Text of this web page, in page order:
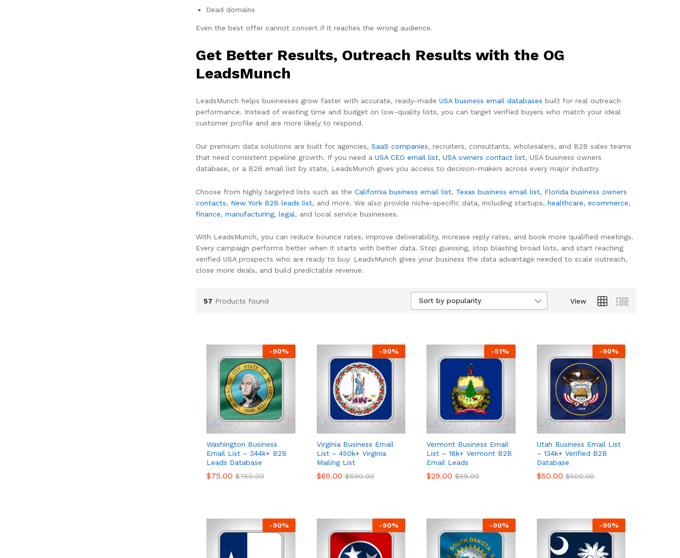
Dead domains
Even the best offer cannot convert if it reaches the wrong audience.
Get Better Results, Outreach Results with the OG
LeadsMunch
LeadsMunch helps businesses grow faster with accurate, ready-made USA business email databases built for real outreach
performance. Instead of wasting time and budget on low-quality lists, you can target verified buyers who match your ideal
customer profile and are more likely to respond.
Our premium data solutions are built for agencies, SaaS companies, recruiters, consultants, wholesalers, and B2B sales teams
that need consistent pipeline growth. If you need a USA CEO email list, USA owners contact list, USA business owners
database, or a B2B email list by state, LeadsMunch gives you access to decision-makers across every major industry.
Choose from highly targeted lists such as the California business email list, Texas business email list, Florida business owners
contacts, New York B2B leads list, and more. We also provide niche-specific data, including startups, healthcare, ecommerce,
finance, manufacturing, legal, and local service businesses.
With LeadsMunch, you can reduce bounce rates, improve deliverability, increase reply rates, and book more qualified meetings.
Every campaign performs better when it starts with better data. Stop guessing, stop blasting broad lists, and start reaching
verified USA prospects who are ready to buy. LeadsMunch gives your business the data advantage needed to scale outreach,
close more deals, and build predictable revenue.
57 Products found View
Sort by popularity
-90%
Washington Business
Email List – 344k+ B2B
Leads Database
$75.00 $750.00
$75.00 $750.00
-90%
Virginia Business Email
List – 450k+ Virginia
Mailing List
$69.00 $690.00
$69.00 $690.00
-51%
Vermont Business Email
List – 18k+ Vermont B2B
Email Leads
$29.00 $59.00
$29.00 $59.00
-90%
Utah Business Email List
– 134k+ Verified B2B
Database
$50.00 $500.00
$50.00 $500.00
-90% -90% -90% -90%